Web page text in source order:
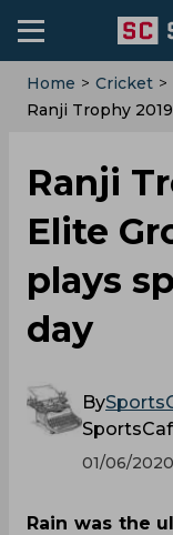
Home > Cricket >
Ranji Trophy
Ranji
Elite
plays
day
By
01/06/2020
Rain was the